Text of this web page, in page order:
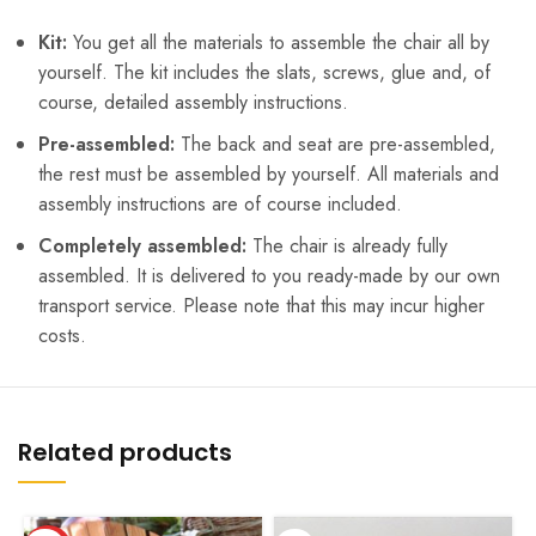
Kit: You get all the materials to assemble the chair all by
yourself. The kit includes the slats, screws, glue and, of
course, detailed assembly instructions.
Pre-assembled: The back and seat are pre-assembled,
the rest must be assembled by yourself. All materials and
assembly instructions are of course included.
Completely assembled: The chair is already fully
assembled. It is delivered to you ready-made by our own
transport service. Please note that this may incur higher
costs.
Related products